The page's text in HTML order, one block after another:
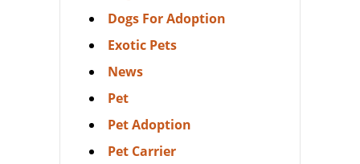
Dogs For Adoption
Exotic Pets
News
Pet
Pet Adoption
Pet Carrier